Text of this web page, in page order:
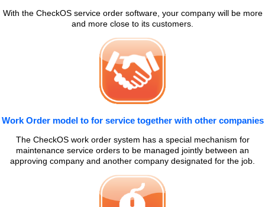
With the CheckOS service order software, your company will be more
and more close to its customers.
Work Order model to for service together with other companies
The CheckOS work order system has a special mechanism for
maintenance service orders to be managed jointly between an
approving company and another company designated for the job.